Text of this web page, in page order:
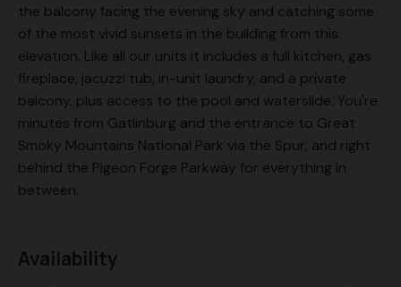
the balcony facing the evening sky and catching some
of the most vivid sunsets in the building from this
elevation. Like all our units it includes a full kitchen, gas
fireplace, jacuzzi tub, in-unit laundry, and a private
balcony, plus access to the pool and waterslide. You're
minutes from Gatlinburg and the entrance to Great
Smoky Mountains National Park via the Spur, and right
behind the Pigeon Forge Parkway for everything in
between.
Availability